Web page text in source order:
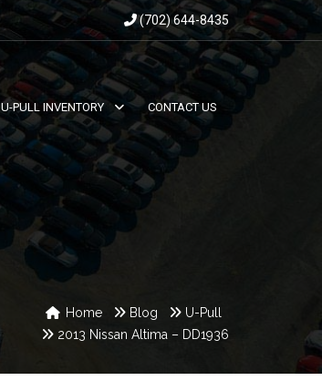
(702) 644-8435
U-PULL INVENTORY CONTACT US
Home Blog
U-Pull
2013 Nissan Altima – DD1936